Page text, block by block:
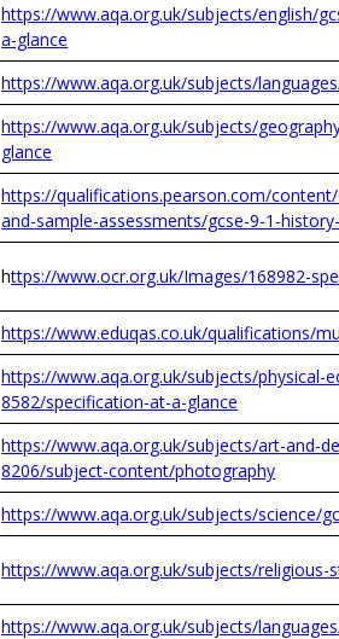
https://www.aqa.org.uk/subjects/english/
a-glance
https://www.aqa.org.uk/subjects/
https://www.aqa.org.uk/subjects/
glance
https://qualifications.pearson.com/
and-sample-assessments/gcse-9-1-
https://www.ocr.org.uk/Images/168982-
https://www.eduqas.co.uk/qualifications/
https://www.aqa.org.uk/subjects/physical-
8582/specification-at-a-glance
https://www.aqa.org.uk/subjects/art-and-
8206/subject-content/photography
https://www.aqa.org.uk/subjects/science/
https://www.aqa.org.uk/subjects/religious-
https://www.aqa.org.uk/subjects/